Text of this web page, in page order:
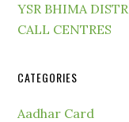
YSR BHIMA
CALL CENTRES
CATEGORIES
Aadhar Card